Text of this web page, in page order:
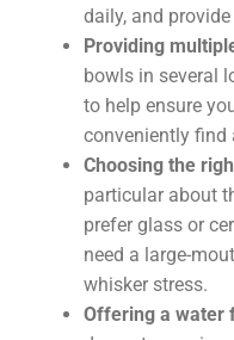
daily, and
Providing
bowls in several
to help ensure
conveniently find
Choosing the
particular about
prefer glass or
need a large-
whisker stress.
Offering a water